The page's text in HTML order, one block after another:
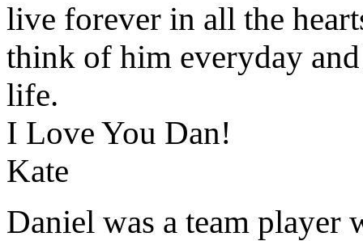
live forever in all the
think of him everyday
life.
I Love You Dan!
Kate
Daniel was a team player